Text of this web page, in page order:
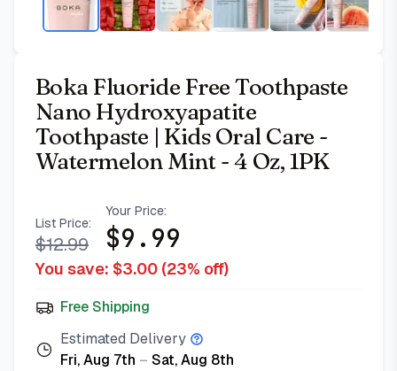
Boka Fluoride Free Toothpaste
Nano Hydroxyapatite
Toothpaste | Kids Oral Care -
Watermelon Mint - 4 Oz, 1PK
List Price:
$12.99
Your Price:
$9.99
You save: $3.00 (23% off)
Free Shipping
Estimated Delivery
Fri, Aug 7th – Sat, Aug 8th